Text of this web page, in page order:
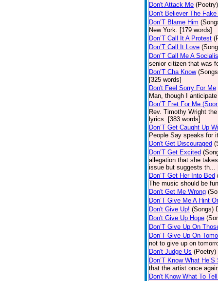
Don't Attack Me (Poetry)
Don't Believer The
Don’T Blame Him
New York. [179 words]
Don’T Call It A Protest
Don’T Call It Love
Don’T Call Me A
senior citizen that was
Don’T Cha Know
[325 words]
Don't Feel Sorry For Me
Man, though I
Don’T Fret For Me
Rev. Timothy Wright
lyrics. [383 words]
Don’T Get Caught Up
People Say speaks for
Don't Get Discouraged
Don’T Get Excited
allegation that she
issue but suggests th...
Don’T Get Her Into Bed
The music should be
Don't Get Me Wrong
Don’T Give Me A Hint
Don't Give Up! (Songs)
Don't Give Up Hope
Don’T Give Up On
Don’T Give Up On
not to give up on
Don't Judge Us (Poetry)
Don’T Know What
that the artist once
Don't Know What To